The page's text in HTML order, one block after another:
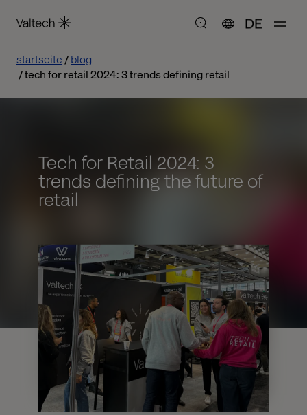
DE
startseite
blog
tech for retail 2024: 3 trends defining retail
Tech for Retail 2024: 3
trends defining the future of
retail